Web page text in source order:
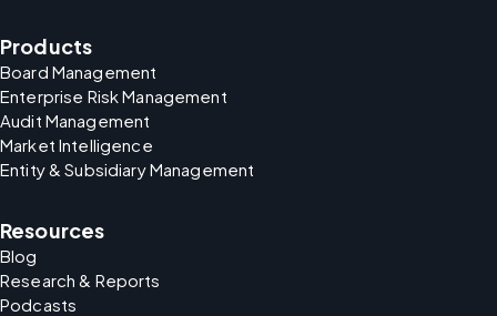
Products
Board Management
Enterprise Risk Management
Audit Management
Market Intelligence
Entity & Subsidiary Management
Resources
Blog
Research & Reports
Podcasts